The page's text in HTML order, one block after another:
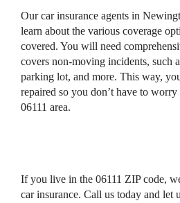
Our car insurance agents in
learn about the various coverage
covered. You will need
covers non-moving incidents, such
parking lot, and more. This way,
repaired so you don’t have to
06111 area.
If you live in the 06111 ZIP code,
car insurance. Call us today and let